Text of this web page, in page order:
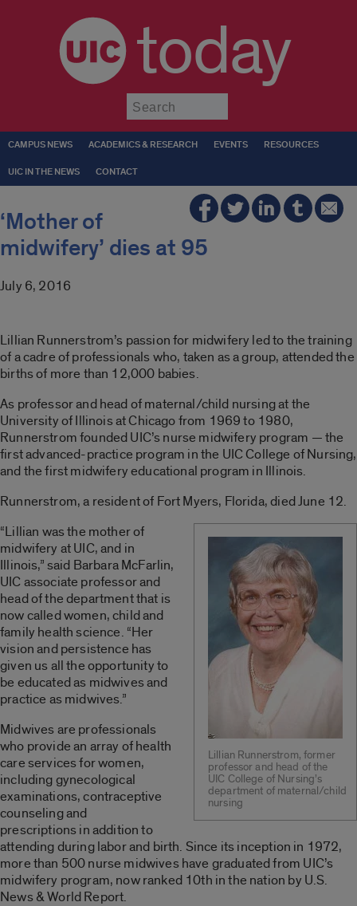
today
CAMPUS NEWS ACADEMICS & RESEARCH EVENTS RESOURCES
UIC IN THE NEWS CONTACT
‘Mother of
midwifery’ dies at 95
July 6, 2016
Lillian Runnerstrom’s passion for midwifery led to the training
of a cadre of professionals who, taken as a group, attended the
births of more than 12,000 babies.
As professor and head of maternal/child nursing at the
University of Illinois at Chicago from 1969 to 1980,
Runnerstrom founded UIC’s nurse midwifery program — the
first advanced-practice program in the UIC College of Nursing,
and the first midwifery educational program in Illinois.
Runnerstrom, a resident of Fort Myers, Florida, died June 12.
Lillian Runnerstrom, former
professor and head of the
UIC College of Nursing’s
department of maternal/child
nursing
“Lillian was the mother of
midwifery at UIC, and in
Illinois,” said Barbara McFarlin,
UIC associate professor and
head of the department that is
now called women, child and
family health science. “Her
vision and persistence has
given us all the opportunity to
be educated as midwives and
practice as midwives.”
Midwives are professionals
who provide an array of health
care services for women,
including gynecological
examinations, contraceptive
counseling and
prescriptions in addition to
attending during labor and birth. Since its inception in 1972,
more than 500 nurse midwives have graduated from UIC’s
midwifery program, now ranked 10th in the nation by U.S.
News & World Report.